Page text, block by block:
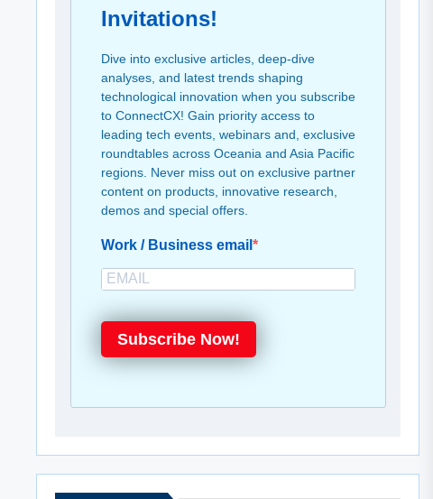
Invitations!
Dive into exclusive articles, deep-dive
analyses, and latest trends shaping
technological innovation when you subscribe
to ConnectCX! Gain priority access to
leading tech events, webinars and, exclusive
roundtables across Oceania and Asia Pacific
regions. Never miss out on exclusive partner
content on products, innovative research,
demos and special offers.
Work / Business email
Subscribe Now!